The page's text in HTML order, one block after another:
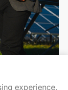
experience,